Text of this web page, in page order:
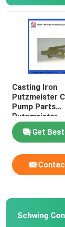
Concrete
Used
Casting Iron
Putzmeister
Pump Parts
Putzmeister
Agitatoring
Get
Schwing